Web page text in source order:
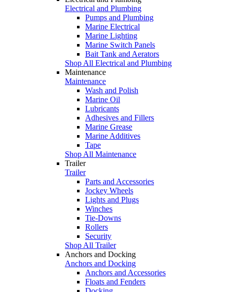
Electrical and Plumbing
Pumps and Plumbing
Marine Electrical
Marine Lighting
Marine Switch Panels
Bait Tank and Aerators
Shop All Electrical and Plumbing
Maintenance
Maintenance
Wash and Polish
Marine Oil
Lubricants
Adhesives and Fillers
Marine Grease
Marine Additives
Tape
Shop All Maintenance
Trailer
Trailer
Parts and Accessories
Jockey Wheels
Lights and Plugs
Winches
Tie-Downs
Rollers
Security
Shop All Trailer
Anchors and Docking
Anchors and Docking
Anchors and Accessories
Floats and Fenders